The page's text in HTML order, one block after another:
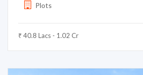
Plots
₹ 40.8 Lacs - 1.02 Cr